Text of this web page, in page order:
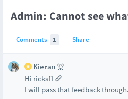
Admin: Cannot see
Comments 1 Share
Kieran 🐺
Hi ricksf1
I will pass that feedback through.